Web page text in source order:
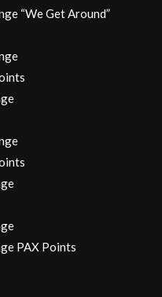
“We Get Around”
PAX Points